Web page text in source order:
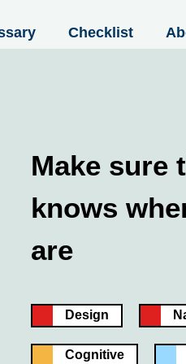
Checklist
Make sure
knows
are
Design
Cognitive